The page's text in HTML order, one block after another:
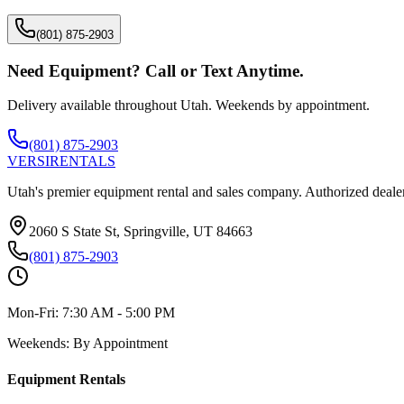
(801) 875-2903
Need Equipment? Call or Text Anytime.
Delivery available throughout Utah. Weekends by appointment.
(801) 875-2903
VERSIRENTALS
Utah's premier equipment rental and sales company. Authorized
2060 S State St, Springville, UT 84663
(801) 875-2903
Mon-Fri: 7:30 AM - 5:00 PM
Weekends: By Appointment
Equipment Rentals